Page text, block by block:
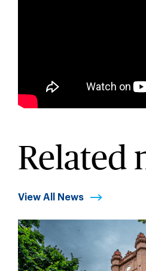
Related
View All News